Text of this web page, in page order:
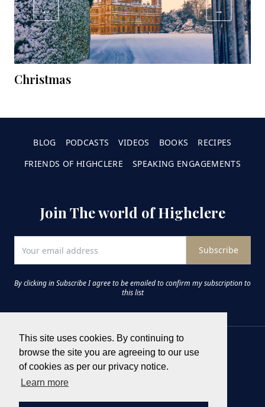
This site uses cookies. By continuing to
browse the site you are agreeing to our use
of cookies as per our privacy notice.
Learn more
← →
Christmas
BLOG PODCASTS VIDEOS BOOKS
RECIPES
FRIENDS OF HIGHCLERE
SPEAKING ENGAGEMENTS
Join The world of Highclere
Subscribe
By clicking in Subscribe I agree to be emailed to confirm my subscription to
this list